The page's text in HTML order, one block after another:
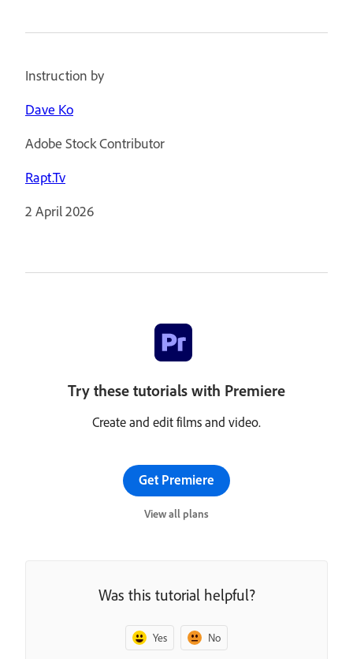
Instruction by
Dave Ko
Adobe Stock Contributor
Rapt.Tv
2 April 2026
Try these tutorials with Premiere
Create and edit films and video.
Get Premiere
View all plans
Was this tutorial helpful?
Yes No